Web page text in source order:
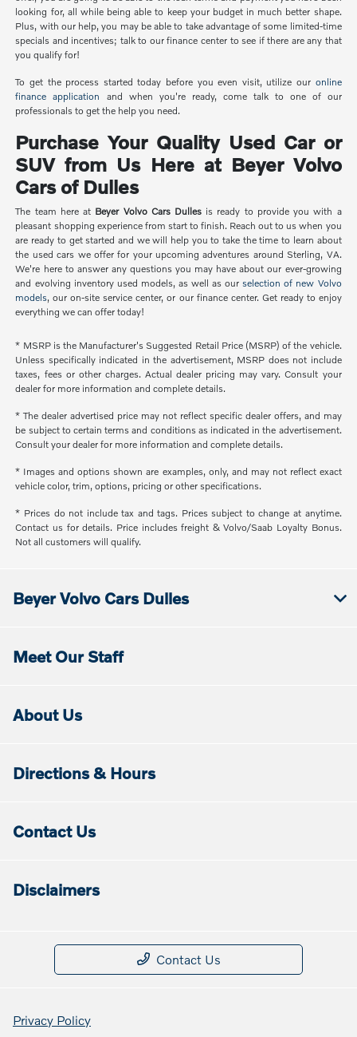
looking for, all while being able to keep your budget in much better shape.
Plus, with our help, you may be able to take advantage of some limited-time
specials and incentives; talk to our finance center to see if there are any that
you qualify for!
To get the process started today before you even visit, utilize our online
finance application and when you're ready, come talk to one of our
professionals to get the help you need.
Purchase Your Quality Used Car or
SUV from Us Here at Beyer Volvo
Cars of Dulles
The team here at Beyer Volvo Cars Dulles is ready to provide you with a
pleasant shopping experience from start to finish. Reach out to us when you
are ready to get started and we will help you to take the time to learn about
the used cars we offer for your upcoming adventures around Sterling, VA.
We're here to answer any questions you may have about our ever-growing
and evolving inventory used models, as well as ourselection of new Volvo
models, our on-site service center, or our finance center. Get ready to enjoy
everything we can offer today!
* MSRP is the Manufacturer's Suggested Retail Price (MSRP) of the vehicle.
Unless specifically indicated in the advertisement, MSRP does not include
taxes, fees or other charges. Actual dealer pricing may vary. Consult your
dealer for more information and complete details.
* The dealer advertised price may not reflect specific dealer offers, and may
be subject to certain terms and conditions as indicated in the advertisement.
Consult your dealer for more information and complete details.
* Images and options shown are examples, only, and may not reflect exact
vehicle color, trim, options, pricing or other specifications.
* Prices do not include tax and tags. Prices subject to change at anytime.
Contact us for details. Price includes freight & Volvo/Saab Loyalty Bonus.
Not all customers will qualify.
Beyer Volvo Cars Dulles
Meet Our Staff
About Us
Directions & Hours
Contact Us
Disclaimers
Contact Us
Privacy Policy